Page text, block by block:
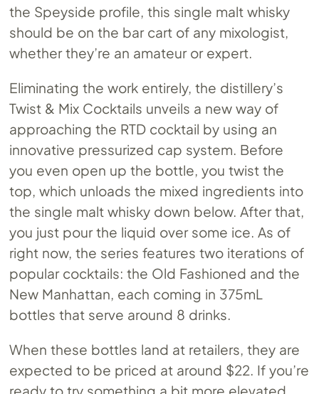
the Speyside profile, this single malt whisky
should be on the bar cart of any mixologist,
whether they’re an amateur or expert.
Eliminating the work entirely, the distillery’s
Twist & Mix Cocktails unveils a new way of
approaching the RTD cocktail by using an
innovative pressurized cap system. Before
you even open up the bottle, you twist the
top, which unloads the mixed ingredients into
the single malt whisky down below. After that,
you just pour the liquid over some ice. As of
right now, the series features two iterations of
popular cocktails: the Old Fashioned and the
New Manhattan, each coming in 375mL
bottles that serve around 8 drinks.
When these bottles land at retailers, they are
expected to be priced at around $22. If you’re
ready to try something a bit more elevated